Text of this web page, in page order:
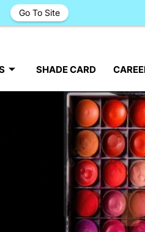
SHADE CARD
Go To Site